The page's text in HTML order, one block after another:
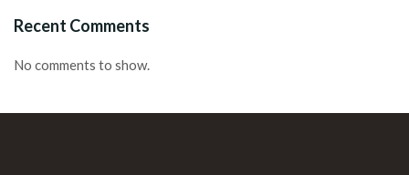
Recent Comments
No comments to show.